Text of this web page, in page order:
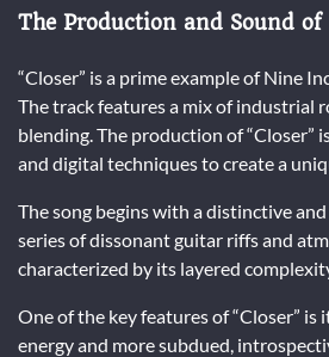
The Production and Sound of
“Closer” is a prime example of Nine
The track features a mix of industrial
blending. The production of “Closer”
and digital techniques to create a
The song begins with a distinctive
series of dissonant guitar riffs and
characterized by its layered
One of the key features of “Closer”
energy and more subdued,